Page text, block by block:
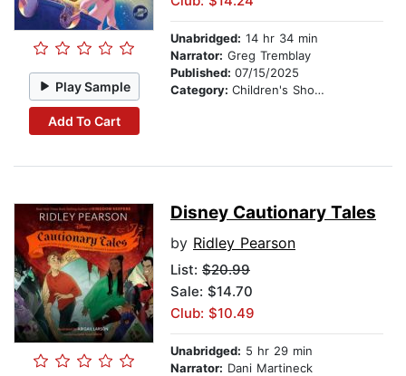
Play Sample
Add To Cart
Unabridged: 14 hr 34 min
Narrator: Greg Tremblay
Published: 07/15/2025
Category: Children's Short Stories
Disney Cautionary Tales
by Ridley Pearson
List: $20.99
Sale: $14.70
Club: $10.49
Unabridged: 5 hr 29 min
Narrator: Dani Martineck